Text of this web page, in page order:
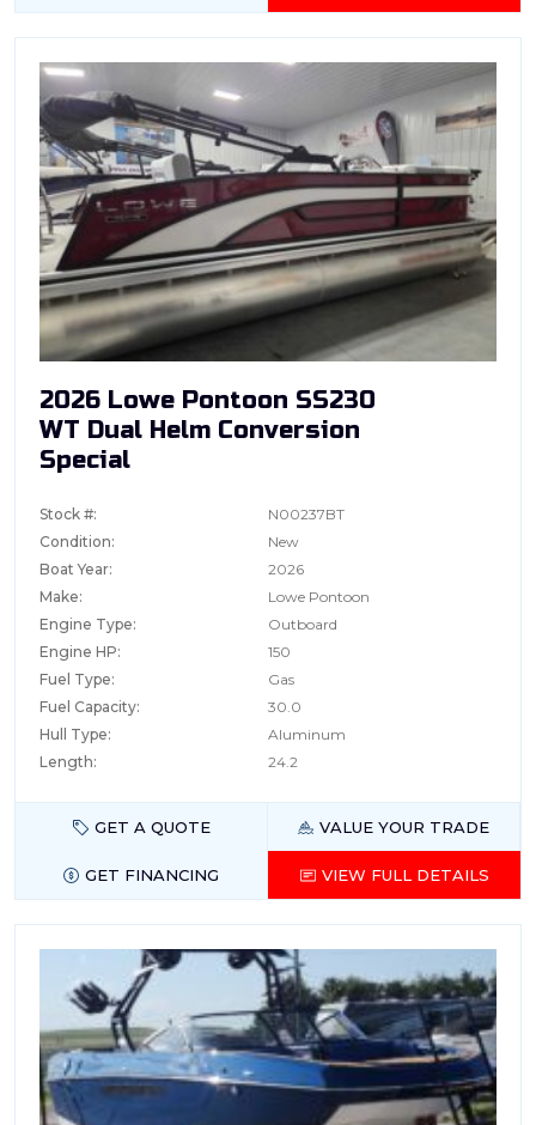
2026 Lowe Pontoon SS230
WT Dual Helm Conversion
Special
Stock #:
N00237BT
Condition:
New
Boat Year:
2026
Make:
Lowe Pontoon
Engine Type:
Outboard
Engine HP:
150
Fuel Type:
Gas
Fuel Capacity:
30.0
Hull Type:
Aluminum
Length:
24.2
GET A QUOTE VALUE YOUR TRADE
GET FINANCING VIEW FULL DETAILS